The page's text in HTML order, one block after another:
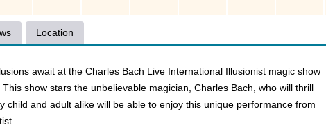
Location
await at the Charles Bach Live International Illusionist magic show
This show stars the unbelievable magician, Charles Bach, who will thrill
child and adult alike will be able to enjoy this unique performance from